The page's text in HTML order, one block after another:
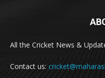
All the Cricket News &
Contact us: